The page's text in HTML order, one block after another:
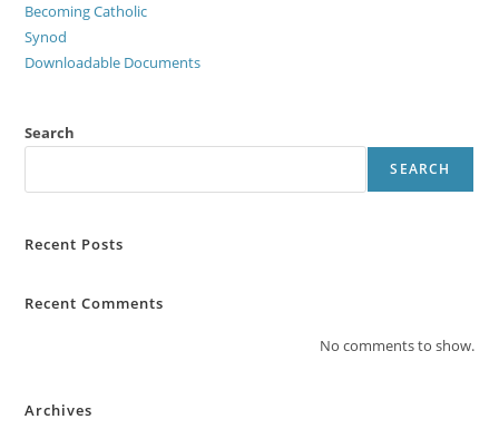
Becoming Catholic
Synod
Downloadable Documents
Search
SEARCH
Recent Posts
Recent Comments
No comments to show.
Archives